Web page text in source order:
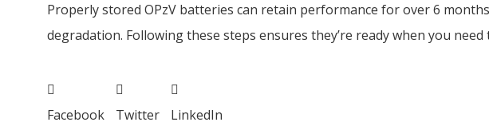
Properly stored OPzV batteries can retain performance for over 6
degradation. Following these steps ensures they’re ready when you need
Facebook Twitter LinkedIn